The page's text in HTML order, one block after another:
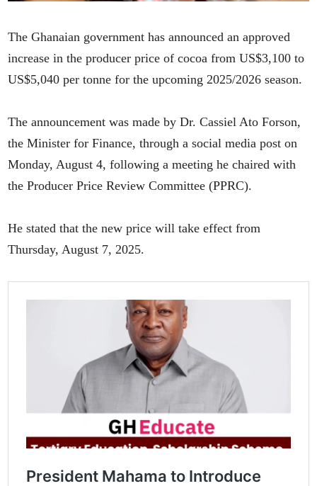
The Ghanaian government has announced an approved
increase in the producer price of cocoa from US$3,100 to
US$5,040 per tonne for the upcoming 2025/2026 season.
The announcement was made by Dr. Cassiel Ato Forson,
the Minister for Finance, through a social media post on
Monday, August 4, following a meeting he chaired with
the Producer Price Review Committee (PPRC).
He stated that the new price will take effect from
Thursday, August 7, 2025.